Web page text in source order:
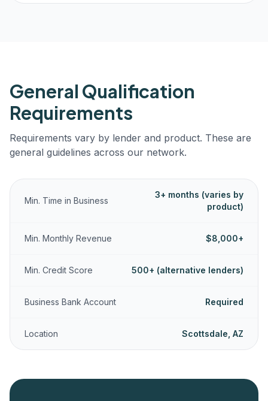
General Qualification
Requirements
Requirements vary by lender and product. These are
general guidelines across our network.
Min. Time in Business
3+ months (varies by
product)
Min. Monthly Revenue $8,000+
Min. Credit Score 500+ (alternative lenders)
Business Bank Account Required
Location Scottsdale, AZ